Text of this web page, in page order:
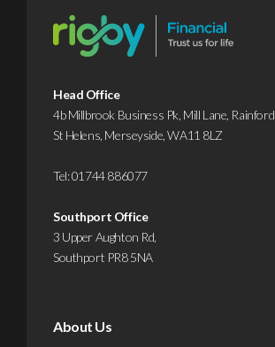
Head Office
4b Millbrook Business Pk, Mill Lane, Rainford,
St Helens, Merseyside, WA11 8LZ
Tel:01744 886077
Southport Office
3 Upper Aughton Rd,
Southport PR8 5NA
About Us